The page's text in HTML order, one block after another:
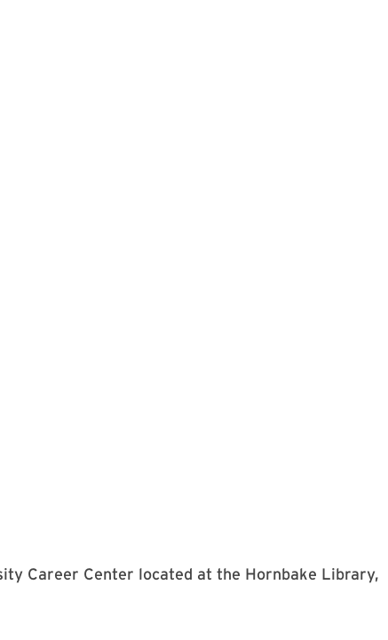
Career Center located at the Hornbake Library,